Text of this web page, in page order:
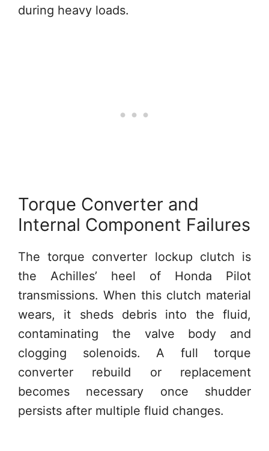
during heavy loads.
Torque Converter and
Internal Component Failures
The torque converter lockup clutch is
the Achilles’ heel of Honda Pilot
transmissions. When this clutch material
wears, it sheds debris into the fluid,
contaminating the valve body and
clogging solenoids. A full torque
converter rebuild or replacement
becomes necessary once shudder
persists after multiple fluid changes.